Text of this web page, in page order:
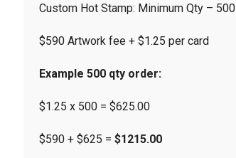
Custom Hot Stamp: Minimum Qty – 500
$590 Artwork fee + $1.25 per card
Example 500 qty order:
$1.25 x 500 = $625.00
$590 + $625 =$1215.00